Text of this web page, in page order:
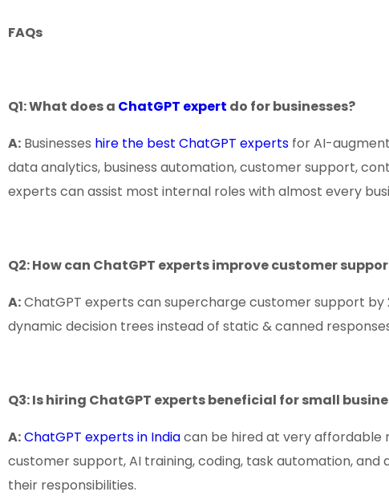
FAQs
Q1: What does a ChatGPT expert do for businesses?
A: Businesses hire the best ChatGPT experts for AI-
data analytics, business automation, customer support,
experts can assist most internal roles with almost every
Q2: How can ChatGPT experts improve customer
A:ChatGPT experts can supercharge customer support
dynamic decision trees instead of static & canned
Q3: Is hiring ChatGPT experts beneficial for small
A:ChatGPT experts in Indiacan be hired at very affordable
customer support, AI training, coding, task automation,
their responsibilities.